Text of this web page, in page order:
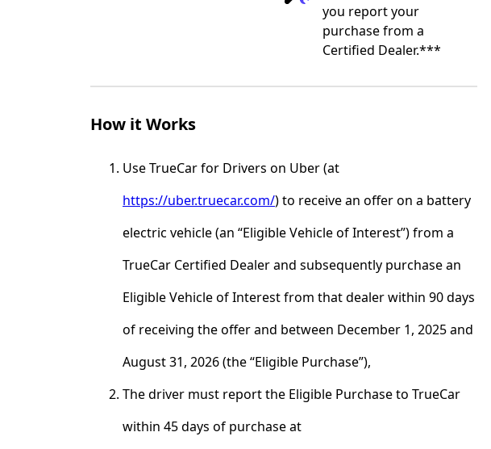
you report your
purchase from a
Certified Dealer.***
How it Works
Use TrueCar for Drivers on Uber (at
https://uber.truecar.com/) to receive an offer on a battery
electric vehicle (an “Eligible Vehicle of Interest”) from a
TrueCar Certified Dealer and subsequently purchase an
Eligible Vehicle of Interest from that dealer within 90 days
of receiving the offer and between December 1, 2025 and
August 31, 2026 (the “Eligible Purchase”),
The driver must report the Eligible Purchase to TrueCar
within 45 days of purchase at